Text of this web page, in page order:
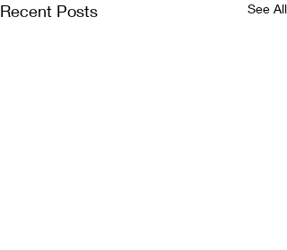
Recent Posts See All